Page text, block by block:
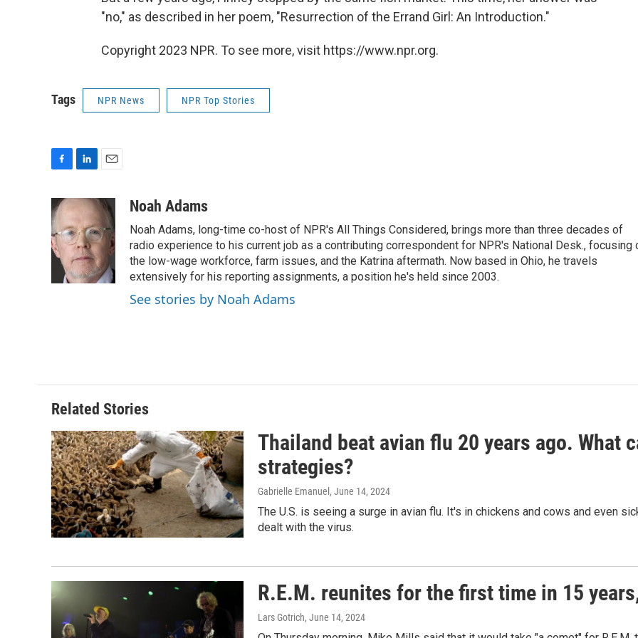
"no," as described in her poem, "Resurrection of the Errand Girl: An Introduction."
Copyright 2023 NPR. To see more, visit https://www.npr.org.
Tags NPR News NPR Top Stories
c
e
b
o
o
n
e
d
I
n
a
l
Noah Adams
Noah Adams, long-time co-host of NPR's All Things Considered, brings more than three decades of
radio experience to his current job as a contributing correspondent for NPR's National Desk., focusing
the low-wage workforce, farm issues, and the Katrina aftermath. Now based in Ohio, he travels
extensively for his reporting assignments, a position he's held since 2003.
See stories by Noah Adams
Related Stories
Thailand beat avian flu 20 years ago. What
strategies?
Gabrielle Emanuel , June 14, 2024
The U.S. is seeing a surge in avian flu. It's in chickens and cows and even
dealt with the virus.
R.E.M. reunites for the first time in 15
Lars Gotrich, June 14, 2024